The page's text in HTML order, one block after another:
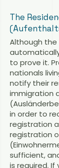
The
Although the
to prove it.
nationals
notify their
immigration
in order to
registration
registration
sufficient,
is required.